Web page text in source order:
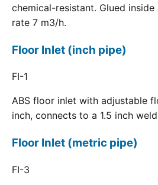
chemical-resistant. Glued
rate 7 m3/h.
Floor Inlet (inch pipe)
FI-1
ABS floor inlet with adjustable
inch, connects to a 1.5 inch
Floor Inlet (metric pipe)
FI-3